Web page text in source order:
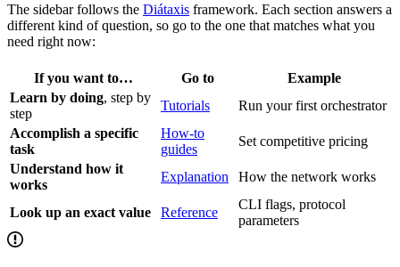
The sidebar follows the Diátaxis framework. Each section answers a
different kind of question, so go to the one that matches what you
need right now:
If you want to… Go to
Example
Learn by doing, step by
step
Tutorials
Run your first orchestrator
Accomplish a specific
task
How-to
guides
Set competitive pricing
Understand how it
works
Explanation How the network works
Look up an exact value Reference
CLI flags, protocol
parameters